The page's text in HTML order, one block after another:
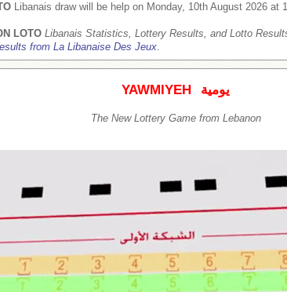
Libanais draw will be help on Monday, 10th August 2026 at
LOTO Libanais Statistics, Lottery Results, and Lotto
from La Libanaise Des Jeux.
YAWMIYEH يومية
The New Lottery Game from Lebanon